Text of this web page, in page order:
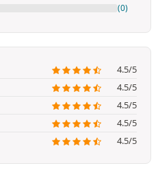
(0)
4.5/5
4.5/5
4.5/5
4.5/5
4.5/5